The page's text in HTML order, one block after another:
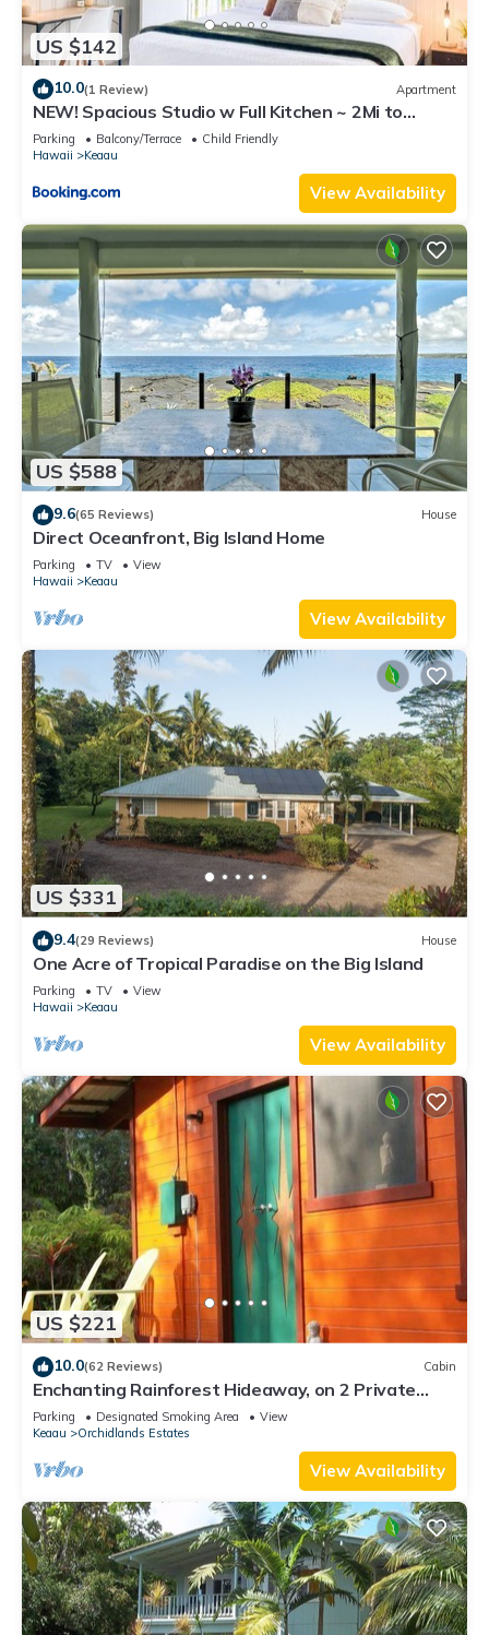
US $142
10.0(1 Review) Apartment
NEW! Spacious Studio w Full Kitchen ~ 2Mi to
Beach
Parking Balcony/Terrace
Child Friendly
Hawaii
Keaau
View Availability
US $588
9.6(65 Reviews) House
Direct Oceanfront, Big Island Home
Parking TV
View
Hawaii
Keaau
View Availability
US $331
9.4(29 Reviews) House
One Acre of Tropical Paradise on the Big Island
Parking TV
View
Hawaii
Keaau
View Availability
US $221
10.0(62 Reviews) Cabin
Enchanting Rainforest Hideaway, on 2 Private
Acres to yourself. Pahoa/Keaau
Parking Designated Smoking Area
View
Keaau
Orchidlands Estates
View Availability